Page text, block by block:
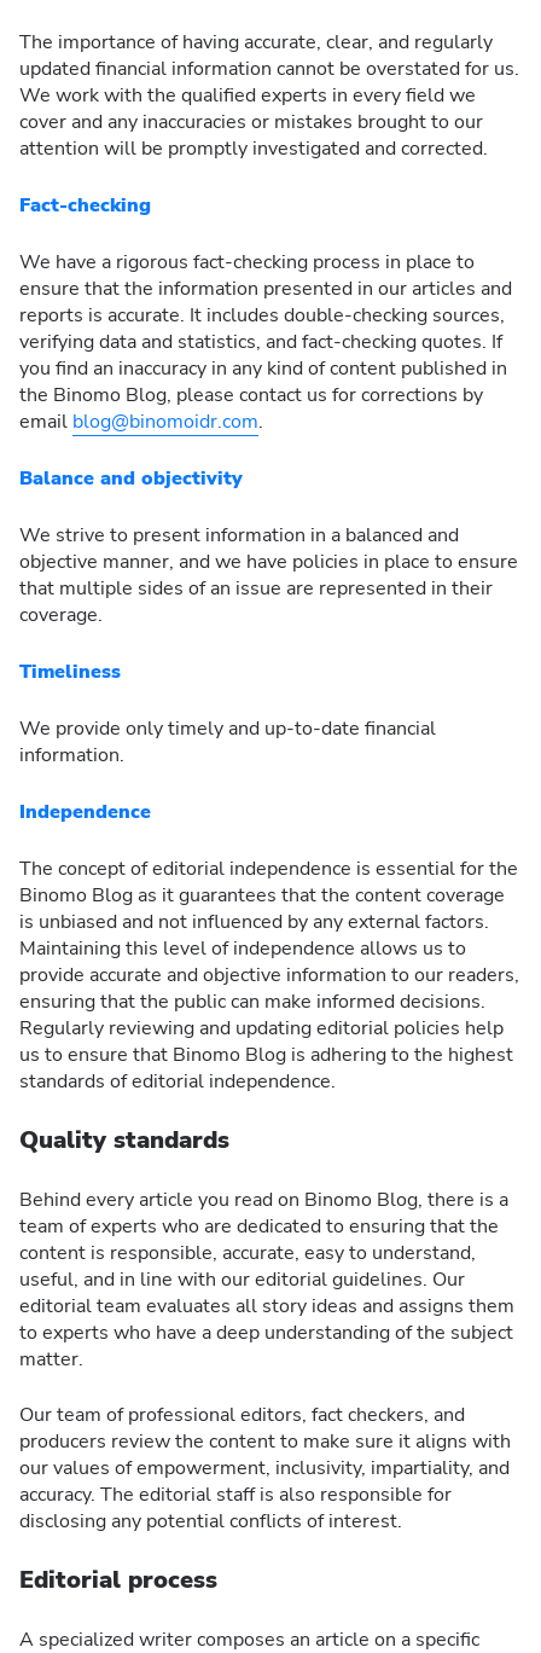
The importance of having accurate, clear, and regularly
updated financial information cannot be overstated for us.
We work with the qualified experts in every field we
cover and any inaccuracies or mistakes brought to our
attention will be promptly investigated and corrected.
Fact-checking
We have a rigorous fact-checking process in place to
ensure that the information presented in our articles and
reports is accurate. It includes double-checking sources,
verifying data and statistics, and fact-checking quotes. If
you find an inaccuracy in any kind of content published in
the Binomo Blog, please contact us for corrections by
email blog@binomoidr.com.
Balance and objectivity
We strive to present information in a balanced and
objective manner, and we have policies in place to ensure
that multiple sides of an issue are represented in their
coverage.
Timeliness
We provide only timely and up-to-date financial
information.
Independence
The concept of editorial independence is essential for the
Binomo Blog as it guarantees that the content coverage
is unbiased and not influenced by any external factors.
Maintaining this level of independence allows us to
provide accurate and objective information to our readers,
ensuring that the public can make informed decisions.
Regularly reviewing and updating editorial policies help
us to ensure that Binomo Blog is adhering to the highest
standards of editorial independence.
Quality standards
Behind every article you read on Binomo Blog, there is a
team of experts who are dedicated to ensuring that the
content is responsible, accurate, easy to understand,
useful, and in line with our editorial guidelines. Our
editorial team evaluates all story ideas and assigns them
to experts who have a deep understanding of the subject
matter.
Our team of professional editors, fact checkers, and
producers review the content to make sure it aligns with
our values of empowerment, inclusivity, impartiality, and
accuracy. The editorial staff is also responsible for
disclosing any potential conflicts of interest.
Editorial process
A specialized writer composes an article on a specific